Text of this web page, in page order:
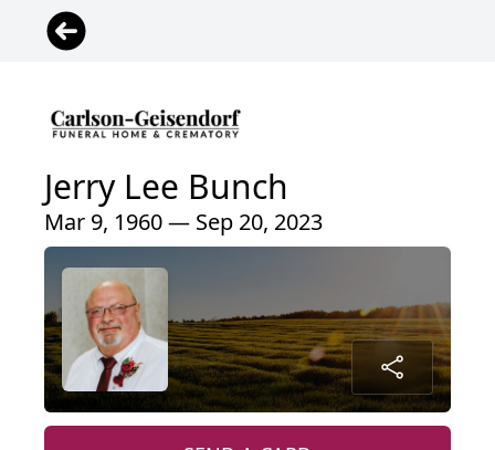
Jerry Lee Bunch
Mar 9, 1960 — Sep 20, 2023